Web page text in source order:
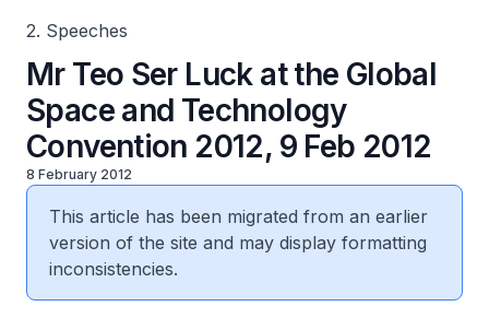
2. Speeches
Mr Teo Ser Luck at the Global
Space and Technology
Convention 2012, 9 Feb 2012
8 February 2012
This article has been migrated from an earlier
version of the site and may display formatting
inconsistencies.